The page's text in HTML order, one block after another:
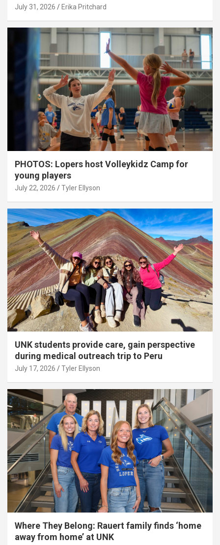
July 31, 2026 Erika Pritchard
PHOTOS: Lopers host Volleykidz Camp for
young players
July 22, 2026 Tyler Ellyson
UNK students provide care, gain perspective
during medical outreach trip to Peru
July 17, 2026 Tyler Ellyson
Where They Belong: Rauert family finds ‘home
away from home’ at UNK